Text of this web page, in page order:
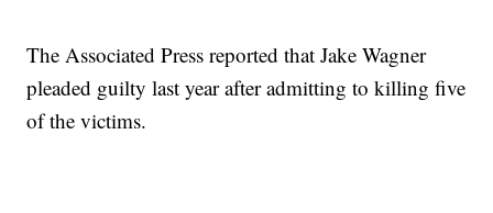
The Associated Press reported that Jake Wagner
pleaded guilty last year after admitting to killing five
of the victims.